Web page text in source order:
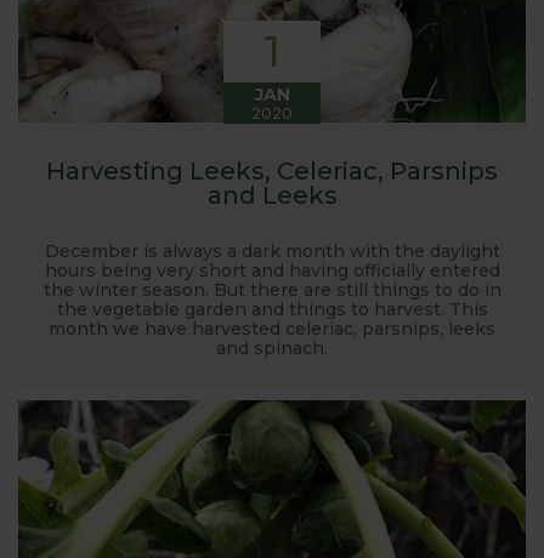
1
JAN
2020
Harvesting Leeks, Celeriac, Parsnips
and Leeks
December is always a dark month with the daylight
hours being very short and having officially entered
the winter season. But there are still things to do in
the vegetable garden and things to harvest. This
month we have harvested celeriac, parsnips, leeks
and spinach.